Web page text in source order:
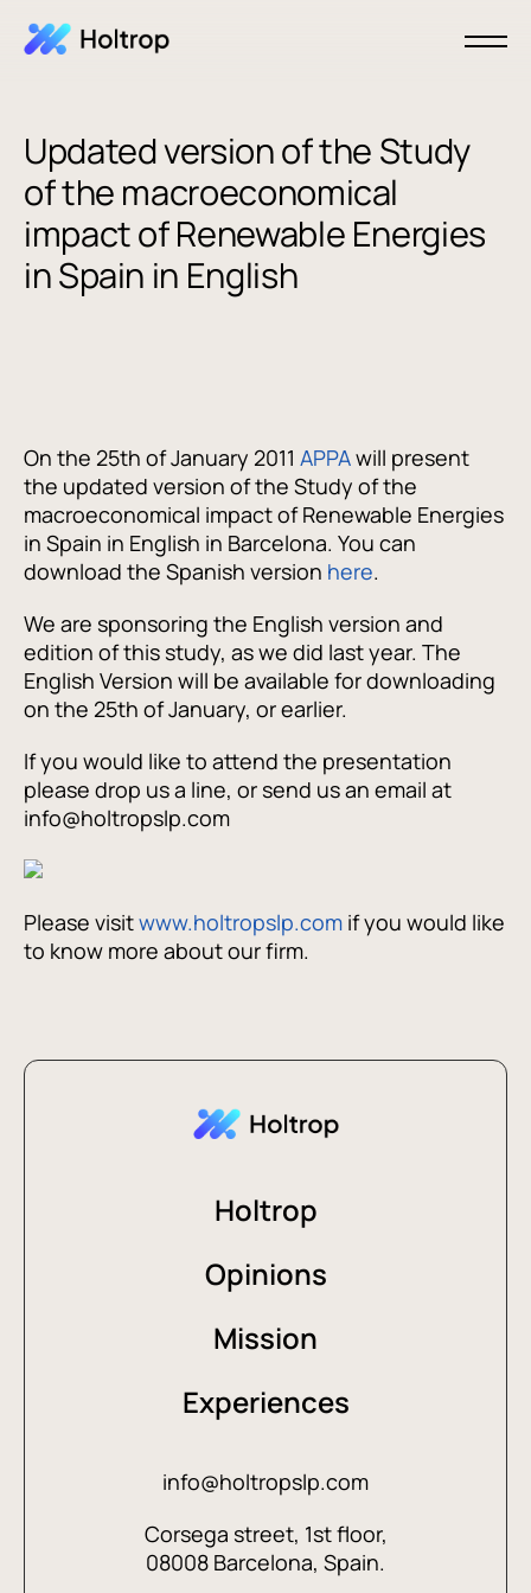
Updated version of the Study
of the macroeconomical
impact of Renewable Energies
in Spain in English
On the 25th of January 2011 APPAwill present
the updated version of the Study of the
macroeconomical impact of Renewable Energies
in Spain in English in Barcelona. You can
download the Spanish version here.
We are sponsoring the English version and
edition of this study, as we did last year. The
English Version will be available for downloading
on the 25th of January, or earlier.
If you would like to attend the presentation
please drop us a line, or send us an email at
info@holtropslp.com
Please visitwww.holtropslp.com if you would like
to know more about our firm.
Holtrop
Opinions
Mission
Experiences
info@holtropslp.com
Corsega street, 1st floor,
08008 Barcelona, Spain.